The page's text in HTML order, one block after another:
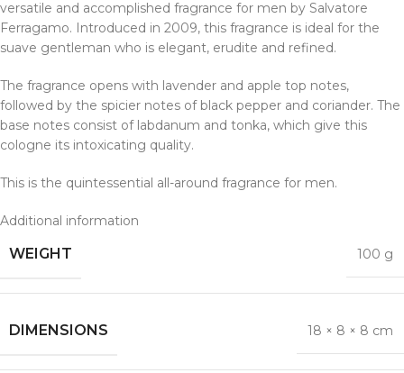
versatile and accomplished fragrance for men by Salvatore
Ferragamo.
Introduced in 2009, this fragrance is ideal for the
suave gentleman who is elegant, erudite and refined.
The fragrance opens with lavender and apple top notes,
followed by the spicier notes of black pepper and coriander. The
base notes consist of labdanum and tonka, which give this
cologne its intoxicating quality.
This is the quintessential all-around fragrance for men.
Additional information
WEIGHT 100 g
DIMENSIONS 18 × 8 × 8 cm